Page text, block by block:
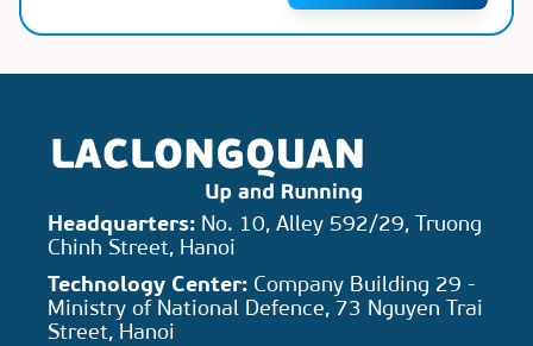
Headquarters: No. 10, Alley 592/29, Truong
Chinh Street, Hanoi
Technology Center: Company Building 29 -
Ministry of National Defence, 73 Nguyen Trai
Street, Hanoi